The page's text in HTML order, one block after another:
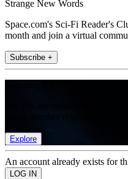
Strange New Words
Space.com's Sci-Fi Reader's
month and join a virtual
Subscribe +
Explore
An account already exists for